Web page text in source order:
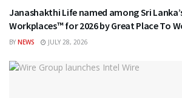
Janashakthi Life named among Sri
Workplaces™ for 2026 by Great Place To
BY NEWS JULY 28, 2026